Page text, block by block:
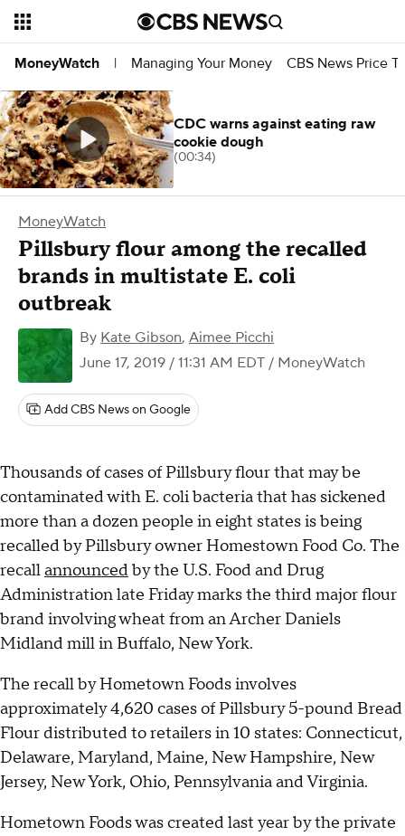
MoneyWatch | Managing Your Money CBS News Price
MoneyWatch
Pillsbury flour among the recalled
brands in multistate E. coli
outbreak
By Kate Gibson, Aimee Picchi
June 17, 2019 / 11:31 AM EDT / MoneyWatch
Add CBS News on Google
Thousands of cases of Pillsbury flour that may be
contaminated with E. coli bacteria that has sickened
more than a dozen people in eight states is being
recalled by Pillsbury owner Homestown Food Co. The
recallannouncedby the U.S. Food and Drug
Administration late Friday marks the third major flour
brand involving wheat from an Archer Daniels
Midland mill in Buffalo, New York.
The recall by Hometown Foods involves
approximately 4,620 cases of Pillsbury 5-pound Bread
Flour distributed to retailers in 10 states: Connecticut,
Delaware, Maryland, Maine, New Hampshire, New
Jersey, New York, Ohio, Pennsylvania and Virginia.
Hometown Foods was created last year by the private
CDC warns against eating raw
cookie dough
(00:34)